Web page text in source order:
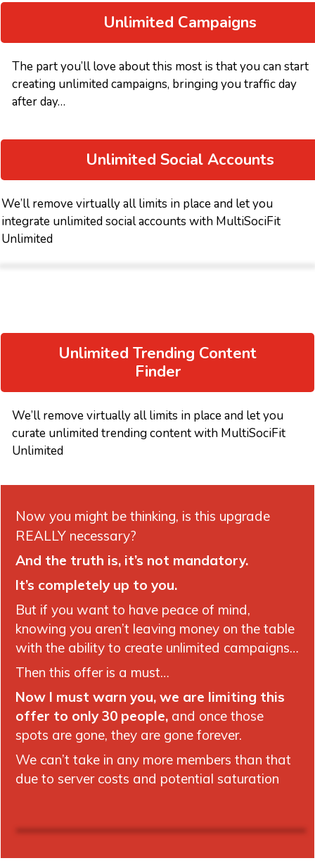
Unlimited Campaigns
The part you’ll love about this most is that you can start
creating unlimited campaigns, bringing you traffic day
after day…
Unlimited Social Accounts
We’ll remove virtually all limits in place and let you
integrate unlimited social accounts with MultiSociFit
Unlimited
Unlimited Trending Content
Finder
We’ll remove virtually all limits in place and let you
curate unlimited trending content with MultiSociFit
Unlimited
Now you might be thinking, is this upgrade
REALLY necessary?
And the truth is, it’s not mandatory.
It’s completely up to you.
But if you want to have peace of mind,
knowing you aren’t leaving money on the table
with the ability to create unlimited campaigns…
Then this offer is a must…
Now I must warn you, we are limiting this
offer to only 30 people, and once those
spots are gone, they are gone forever.
We can’t take in any more members than that
due to server costs and potential saturation